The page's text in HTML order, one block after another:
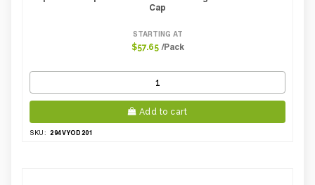
Cap
STARTING AT
$57.65 /Pack
Add to cart
SKU: 294VYOD201